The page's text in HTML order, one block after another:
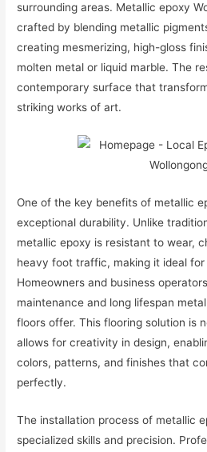
surrounding areas. Metallic epoxy
crafted by blending metallic
creating mesmerizing, high-gloss
molten metal or liquid marble. The
contemporary surface that
striking works of art.
One of the key benefits of metallic
exceptional durability. Unlike
metallic epoxy is resistant to wear,
heavy foot traffic, making it ideal for
Homeowners and business
maintenance and long lifespan
floors offer. This flooring solution is
allows for creativity in design,
colors, patterns, and finishes that
perfectly.
The installation process of metallic
specialized skills and precision.